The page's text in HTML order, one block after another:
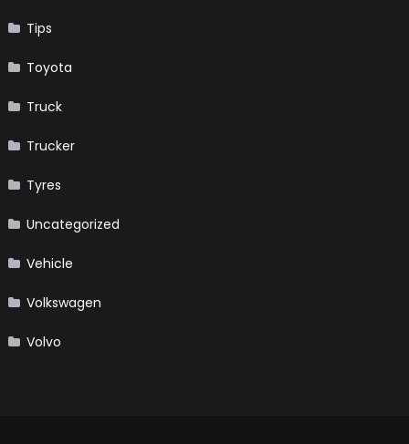
Tips
Toyota
Truck
Trucker
Tyres
Uncategorized
Vehicle
Volkswagen
Volvo